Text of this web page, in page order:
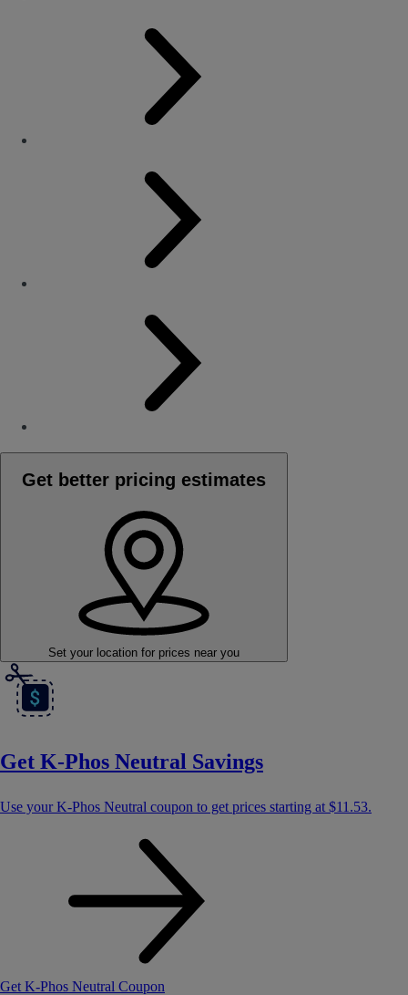
Get better pricing estimates
Set your location for prices near you
Get K-Phos Neutral Savings
Use your K-Phos Neutral coupon to get prices starting at $11.53.
Get K-Phos Neutral Coupon